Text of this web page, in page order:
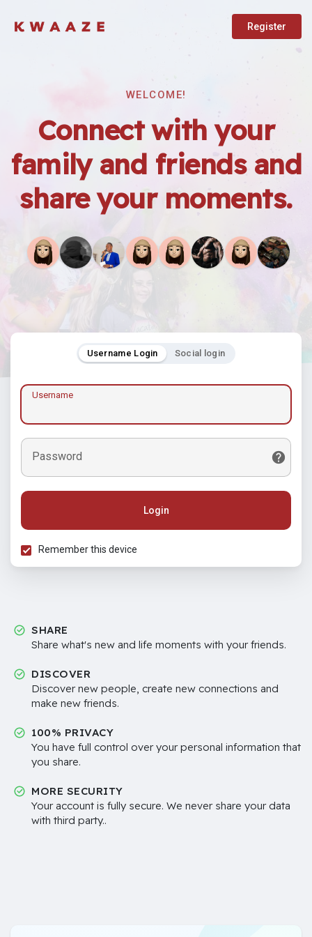
Register
WELCOME!
Connect with your
family and friends and
share your moments.
Username Login Social login
Username
Password
Login
Remember this device
SHARE
Share what's new and life moments with your friends.
DISCOVER
Discover new people, create new connections and
make new friends.
100% PRIVACY
You have full control over your personal information that
you share.
MORE SECURITY
Your account is fully secure. We never share your data
with third party..